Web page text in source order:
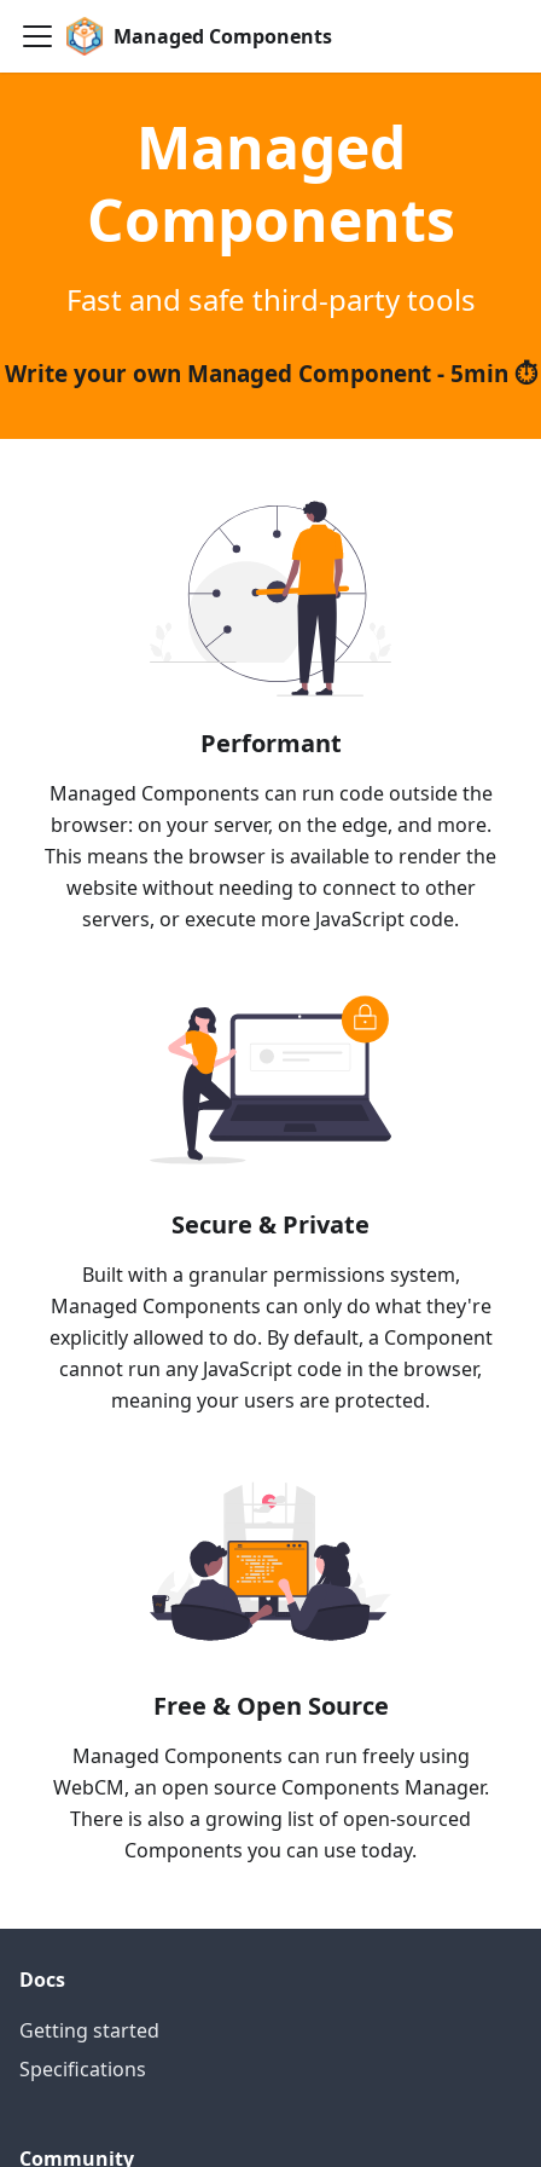
Managed Components
Managed
Components
Fast and safe third-party tools
Write your own Managed Component - 5min ⏱️
Performant
Managed Components can run code outside the
browser: on your server, on the edge, and more.
This means the browser is available to render the
website without needing to connect to other
servers, or execute more JavaScript code.
Secure & Private
Built with a granular permissions system,
Managed Components can only do what they're
explicitly allowed to do. By default, a Component
cannot run any JavaScript code in the browser,
meaning your users are protected.
Free & Open Source
Managed Components can run freely using
WebCM, an open source Components Manager.
There is also a growing list of open-sourced
Components you can use today.
Docs
Getting started
Specifications
Community